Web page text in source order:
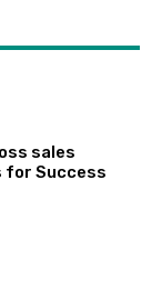
sales
Success